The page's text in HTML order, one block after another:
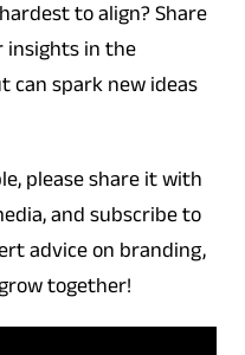
to align? Share
insights in the
spark new ideas
please share it with
and subscribe to
advice on branding,
together!